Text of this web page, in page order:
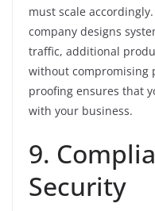
must scale
company designs
traffic, additional
without compromising
proofing ensures that
with your business.
9.
Security